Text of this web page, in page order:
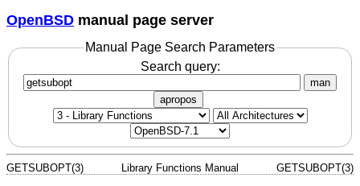
OpenBSD manual page server
Manual Page Search Parameters
Search query:
man
apropos
GETSUBOPT(3) Library Functions Manual GETSUBOPT(3)